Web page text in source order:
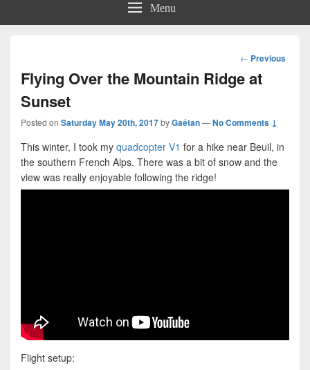
Menu
Post
← Previous
Flying Over the Mountain Ridge at
Sunset
Posted on Saturday May 20th, 2017byGaétan—No Comments ↓
This winter, I took my quadcopter V1 for a hike near Beuil, in
the southern French Alps. There was a bit of snow and the
view was really enjoyable following the ridge!
Flight setup: